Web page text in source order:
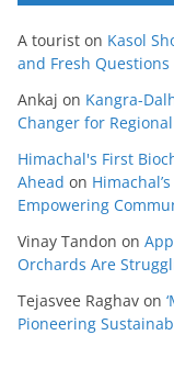
A tourist on Kasol
and Fresh
Ankaj on Kangra-
Changer for
Himachal's First
Ahead on
Empowering
Vinay Tandon on
Orchards Are
Tejasvee Raghav on
Pioneering